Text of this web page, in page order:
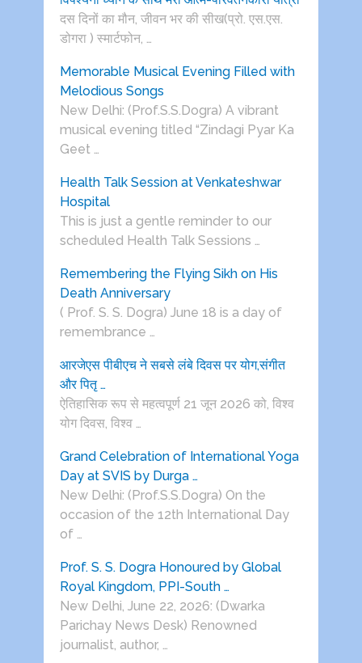
दस दिनों का मौन, जीवन भर की सीख(प्रो. एस.एस.
डोगरा ) स्मार्टफोन, …
Memorable Musical Evening Filled with
Melodious Songs
New Delhi: (Prof.S.S.Dogra) A vibrant
musical evening titled “Zindagi Pyar Ka
Geet …
Health Talk Session at Venkateshwar
Hospital
This is just a gentle reminder to our
scheduled Health Talk Sessions …
Remembering the Flying Sikh on His
Death Anniversary
( Prof. S. S. Dogra) June 18 is a day of
remembrance …
आरजेएस पीबीएच ने सबसे लंबे दिवस पर योग,संगीत
और पितृ …
ऐतिहासिक रूप से महत्वपूर्ण 21 जून 2026 को, विश्व
योग दिवस, विश्व …
Grand Celebration of International Yoga
Day at SVIS by Durga …
New Delhi: (Prof.S.S.Dogra) On the
occasion of the 12th International Day
of …
Prof. S. S. Dogra Honoured by Global
Royal Kingdom, PPI-South …
New Delhi, June 22, 2026: (Dwarka
Parichay News Desk) Renowned
journalist, author, …